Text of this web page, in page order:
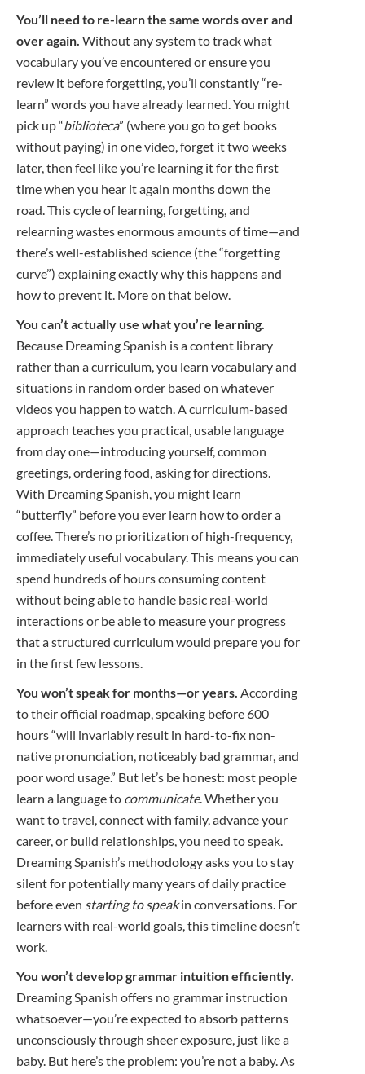
You’ll need to re-learn the same words over and
over again. Without any system to track what
vocabulary you’ve encountered or ensure you
review it before forgetting, you’ll constantly “re-
learn” words you have already learned. You might
pick up “biblioteca” (where you go to get books
without paying) in one video, forget it two weeks
later, then feel like you’re learning it for the first
time when you hear it again months down the
road. This cycle of learning, forgetting, and
relearning wastes enormous amounts of time—and
there’s well-established science (the “forgetting
curve”) explaining exactly why this happens and
how to prevent it. More on that below.
You can’t actually use what you’re learning.
Because Dreaming Spanish is a content library
rather than a curriculum, you learn vocabulary and
situations in random order based on whatever
videos you happen to watch. A curriculum-based
approach teaches you practical, usable language
from day one—introducing yourself, common
greetings, ordering food, asking for directions.
With Dreaming Spanish, you might learn
“butterfly” before you ever learn how to order a
coffee. There’s no prioritization of high-frequency,
immediately useful vocabulary. This means you can
spend hundreds of hours consuming content
without being able to handle basic real-world
interactions or be able to measure your progress
that a structured curriculum would prepare you for
in the first few lessons.
You won’t speak for months—or years. According
to their official roadmap, speaking before 600
hours “will invariably result in hard-to-fix non-
native pronunciation, noticeably bad grammar, and
poor word usage.” But let’s be honest: most people
learn a language to communicate. Whether you
want to travel, connect with family, advance your
career, or build relationships, you need to speak.
Dreaming Spanish’s methodology asks you to stay
silent for potentially many years of daily practice
before even starting to speakin conversations. For
learners with real-world goals, this timeline doesn’t
work.
You won’t develop grammar intuition efficiently.
Dreaming Spanish offers no grammar instruction
whatsoever—you’re expected to absorb patterns
unconsciously through sheer exposure, just like a
baby. But here’s the problem: you’re not a baby. As